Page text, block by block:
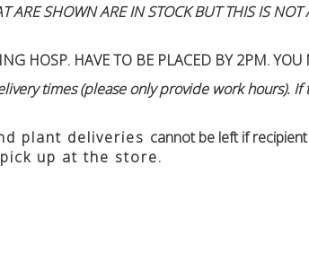
ARE SHOWN ARE IN STOCK BUT THIS IS
HOSP. HAVE TO BE PLACED BY 2PM.
times (please only provide work hours).
plant deliveries cannot be left if
up at the store.